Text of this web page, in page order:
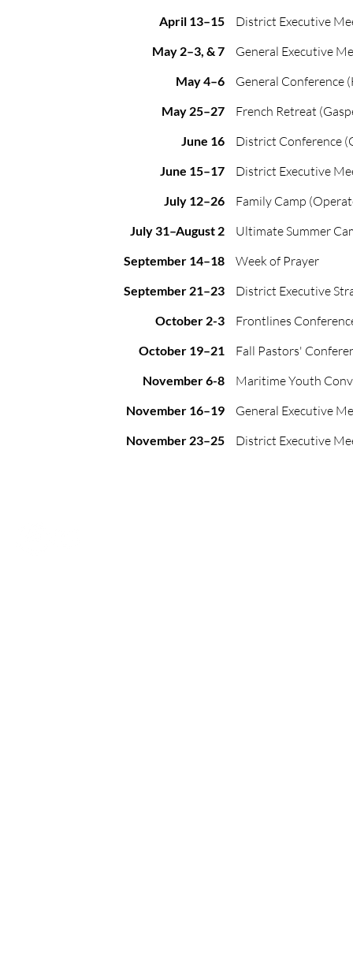
April 13–15
May 2–3, & 7
May 4–6
May 25–27
June 16
June 15–17
July 12–26
July 31–August 2
September 14–18
September 21–23
October 2-3
October 19–21
November 6-8
November 16–19
November 23–25
District Executive
General Executive
General Conference
French Retreat
District Conference
District Executive
Family Camp
Ultimate Summer
Week of Prayer
District Executive
Frontlines
Fall Pastors'
Maritime Youth
General Executive
District Executive